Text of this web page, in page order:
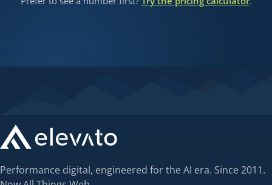
Performance digital, engineered for the AI era. Since 2011.